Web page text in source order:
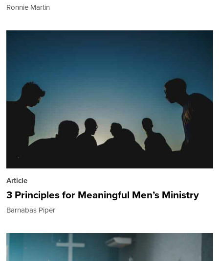
Ronnie Martin
Article
3 Principles for Meaningful Men’s Ministry
Barnabas Piper